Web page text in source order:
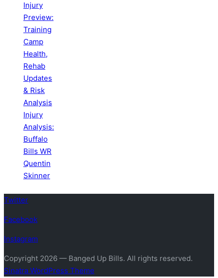
Injury
Preview:
Training
Camp
Health,
Rehab
Updates
& Risk
Analysis
Injury
Analysis:
Buffalo
Bills WR
Quentin
Skinner
Twitter
Facebook
Instagram
Copyright 2026 — Banged Up Bills. All rights reserved.
Sinatra WordPress Theme